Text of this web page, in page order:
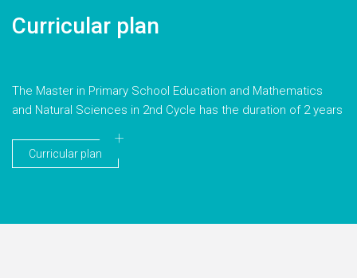
Curricular plan
The Master in Primary School Education and Mathematics
and Natural Sciences in 2nd Cycle has the duration of 2 years
Curricular plan